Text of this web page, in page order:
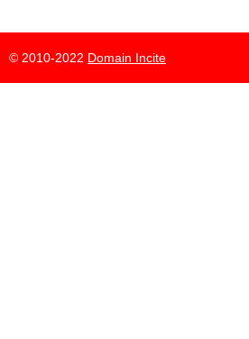
© 2010-2022 Domain Incite